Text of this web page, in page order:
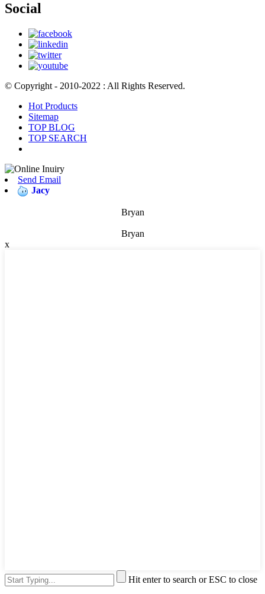
Social
© Copyright - 2010-2022 : All Rights Reserved.
Hot Products
Sitemap
TOP BLOG
TOP SEARCH
Send Email
Jacy
Bryan
Bryan
x
Hit enter to search or ESC to close